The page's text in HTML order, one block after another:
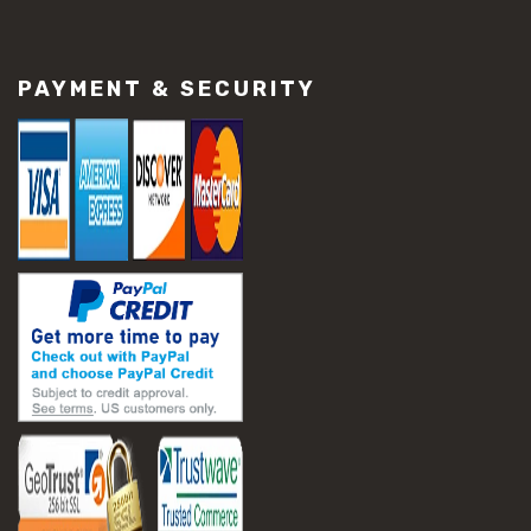
#construction equipment preparation
#construction planning
#construction productivity tips
#construction project management
#construction season tips
#construction site safety
#construction workforce management
#ppe for construction
#project scheduling construction
#seasonal construction planning
#aashto t 209
#asphalt air voids
#asphalt density test
#asphalt lab testing equipment
#asphalt mix design testing
#astm d2041
#bituminous testing methods
#rice test asphalt
PAYMENT & SECURITY